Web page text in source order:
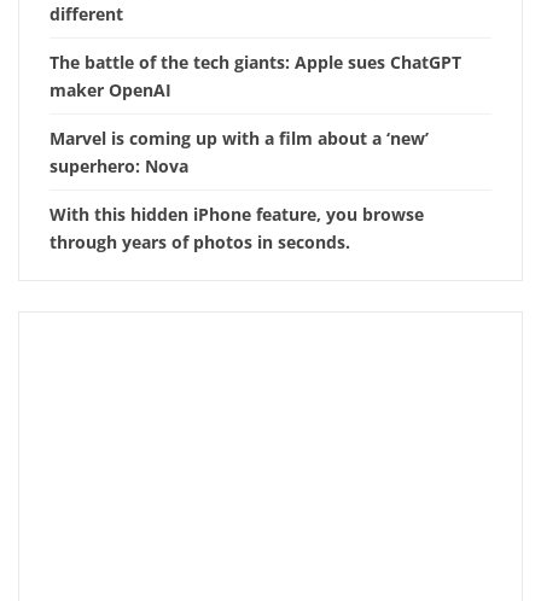
different
The battle of the tech giants: Apple sues ChatGPT
maker OpenAI
Marvel is coming up with a film about a ‘new’
superhero: Nova
With this hidden iPhone feature, you browse
through years of photos in seconds.